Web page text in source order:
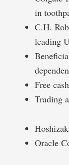
in
C.H.
leading
Free
Trading
Oracle